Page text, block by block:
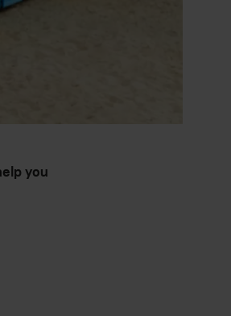
you